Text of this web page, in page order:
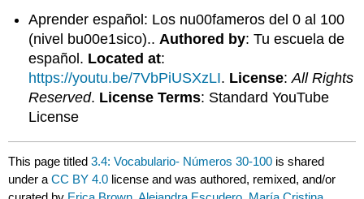
Aprender español: Los nu00fameros del 0 al 100
(nivel bu00e1sico)..Authored by: Tu escuela de
español. Located at:
https://youtu.be/7VbPiUSXzLI. License:All Rights
Reserved. License Terms: Standard YouTube
License
This page titled3.4: Vocabulario- Números 30-100 is shared
under aCC BY 4.0 license and was authored, remixed, and/or